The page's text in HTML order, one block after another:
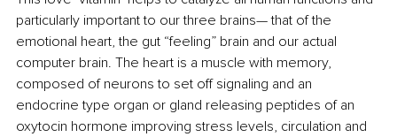
particularly important to our three brains— that of the
emotional heart, the gut “feeling” brain and our actual
computer brain. The heart is a muscle with memory,
composed of neurons to set off signaling and an
endocrine type organ or gland releasing peptides of an
oxytocin hormone improving stress levels, circulation and